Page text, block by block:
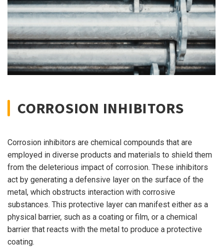
CORROSION INHIBITORS
Corrosion inhibitors are chemical compounds that are
employed in diverse products and materials to shield them
from the deleterious impact of corrosion. These inhibitors
act by generating a defensive layer on the surface of the
metal, which obstructs interaction with corrosive
substances. This protective layer can manifest either as a
physical barrier, such as a coating or film, or a chemical
barrier that reacts with the metal to produce a protective
coating.